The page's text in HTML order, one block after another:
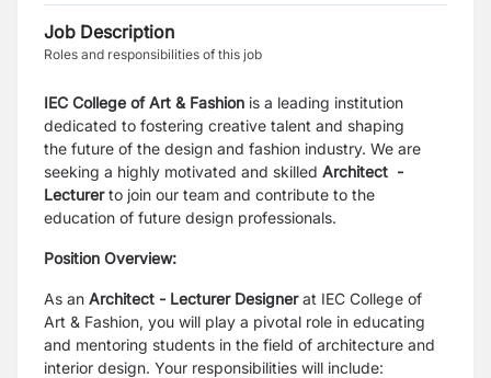
Job Description
Roles and responsibilities of this job
IEC College of Art & Fashion is a leading institution
dedicated to fostering creative talent and shaping
the future of the design and fashion industry. We are
seeking a highly motivated and skilled Architect -
Lecturerto join our team and contribute to the
education of future design professionals.
Position Overview:
As an Architect - Lecturer Designerat IEC College of
Art & Fashion, you will play a pivotal role in educating
and mentoring students in the field of architecture and
interior design. Your responsibilities will include: